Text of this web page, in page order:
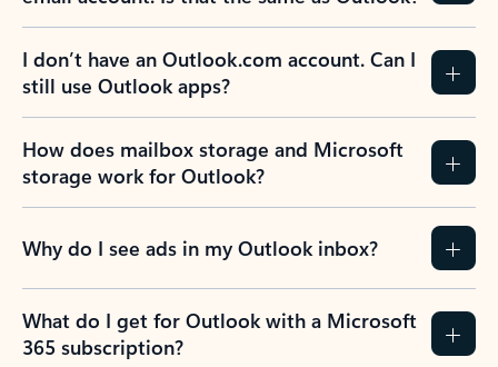
I don’t have an Outlook.com account. Can I
still use Outlook apps?
How does mailbox storage and Microsoft
storage work for Outlook?
Why do I see ads in my Outlook inbox?
What do I get for Outlook with a Microsoft
365 subscription?